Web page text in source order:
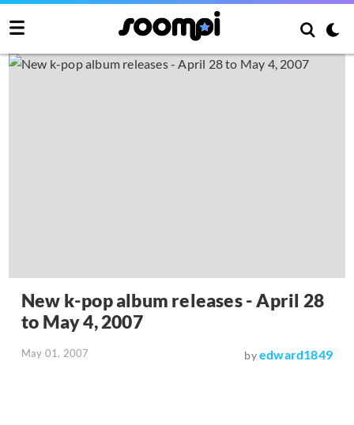
New k-pop album releases - April 28
to May 4, 2007
May 01, 2007 byedward1849